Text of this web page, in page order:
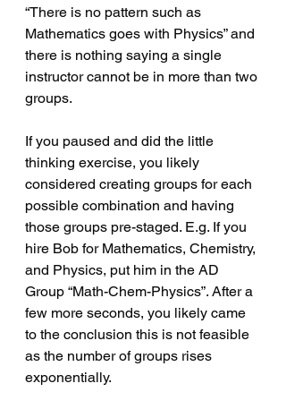
“There is no pattern such as
Mathematics goes with Physics” and
there is nothing saying a single
instructor cannot be in more than two
groups.
If you paused and did the little
thinking exercise, you likely
considered creating groups for each
possible combination and having
those groups pre-staged. E.g. If you
hire Bob for Mathematics, Chemistry,
and Physics, put him in the AD
Group “Math-Chem-Physics”. After a
few more seconds, you likely came
to the conclusion this is not feasible
as the number of groups rises
exponentially.